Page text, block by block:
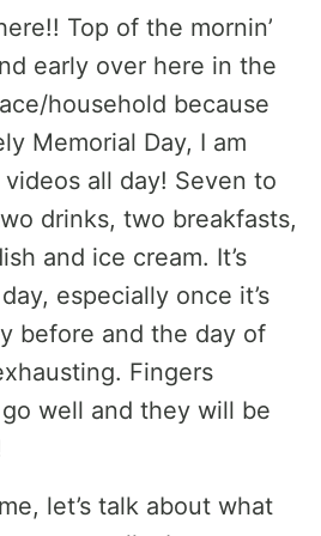
Top of the mornin’
early over here in the
household because
Memorial Day, I am
all day! Seven to
drinks, two breakfasts,
and ice cream. It’s
especially once it’s
before and the day of
Fingers
well and they will be
let’s talk about what